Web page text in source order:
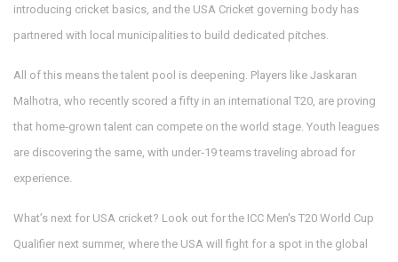
introducing cricket basics, and the USA Cricket governing body has
partnered with local municipalities to build dedicated pitches.
All of this means the talent pool is deepening. Players like Jaskaran
Malhotra, who recently scored a fifty in an international T20, are proving
that home‑grown talent can compete on the world stage. Youth leagues
are discovering the same, with under‑19 teams traveling abroad for
experience.
What’s next for USA cricket? Look out for the ICC Men's T20 World Cup
Qualifier next summer, where the USA will fight for a spot in the global